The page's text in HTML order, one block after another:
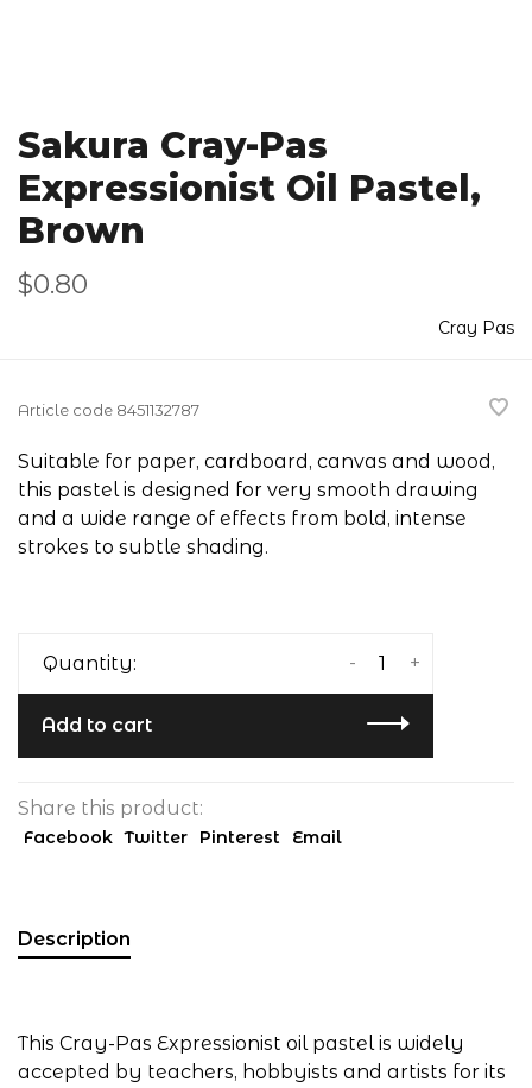
Sakura Cray-Pas
Expressionist Oil Pastel,
Brown
$0.80
Cray Pas
Article code 8451132787
Suitable for paper, cardboard, canvas and wood,
this pastel is designed for very smooth drawing
and a wide range of effects from bold, intense
strokes to subtle shading.
Quantity: +
-
Add to cart
Share this product:
Facebook Twitter Pinterest Email
Description
This Cray-Pas Expressionist oil pastel is widely
accepted by teachers, hobbyists and artists for its